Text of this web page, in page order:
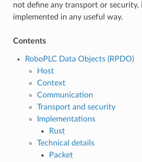
not define any transport or security,
implemented in any useful way.
Contents
RoboPLC Data Objects (RPDO)
Host
Context
Communication
Transport and security
Implementations
Rust
Technical details
Packet